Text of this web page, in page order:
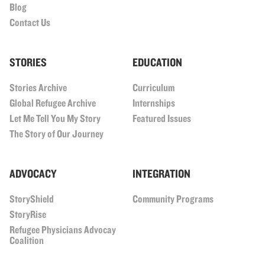
Blog
Contact Us
STORIES
Stories Archive
Global Refugee Archive
Let Me Tell You My Story
The Story of Our Journey
EDUCATION
Curriculum
Internships
Featured Issues
ADVOCACY
StoryShield
StoryRise
Refugee Physicians Advocay
Coalition
INTEGRATION
Community Programs